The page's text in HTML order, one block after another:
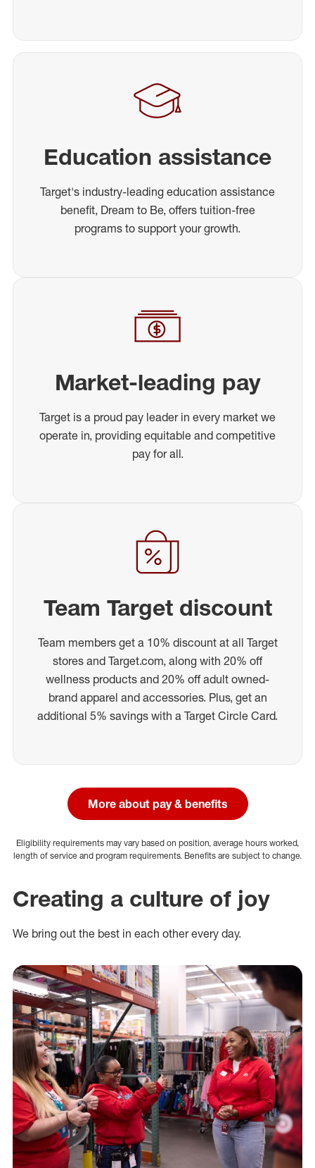
Education assistance
Target's industry-leading education assistance
benefit, Dream to Be, offers tuition-free
programs to support your growth.
Market-leading pay
Target is a proud pay leader in every market we
operate in, providing equitable and competitive
pay for all.
Team Target discount
Team members get a 10% discount at all Target
stores and Target.com, along with 20% off
wellness products and 20% off adult owned-
brand apparel and accessories. Plus, get an
additional 5% savings with a Target Circle Card.
More about pay & benefits
Eligibility requirements may vary based on position, average hours worked,
length of service and program requirements. Benefits are subject to change.
Creating a culture of joy
We bring out the best in each other every day.